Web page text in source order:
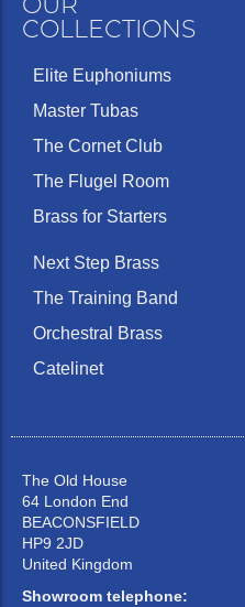
COLLECTIONS
Elite Euphoniums
Master Tubas
The Cornet Club
The Flugel Room
Brass for Starters
Next Step Brass
The Training Band
Orchestral Brass
Catelinet
The Old House
64 London End
BEACONSFIELD
HP9 2JD
United Kingdom
Showroom telephone: